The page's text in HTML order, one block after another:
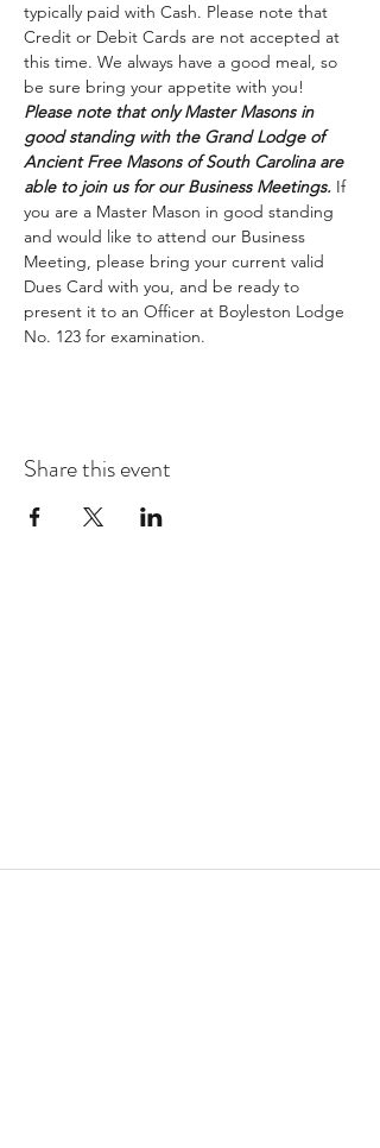
typically paid with Cash. Please note that
Credit or Debit Cards are not accepted at
this time. We always have a good meal, so
be sure bring your appetite with you!
Please note that only Master Masons in
good standing with the Grand Lodge of
Ancient Free Masons of South Carolina are
able to join us for our Business Meetings. If
you are a Master Mason in good standing
and would like to attend our Business
Meeting, please bring your current valid
Dues Card with you, and be ready to
present it to an Officer at Boyleston Lodge
No. 123 for examination.
Share this event